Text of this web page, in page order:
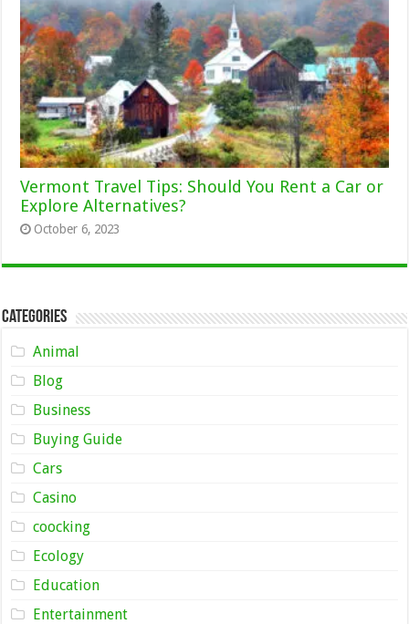
Vermont Travel Tips: Should You Rent a Car or
Explore Alternatives?
October 6, 2023
Categories
Animal
Blog
Business
Buying Guide
Cars
Casino
coocking
Ecology
Education
Entertainment